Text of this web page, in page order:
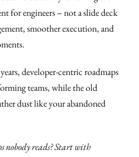
for engineers – not a slide deck
smoother execution, and
developer-centric roadmaps
teams, while the old
dust like your abandoned
nobody reads? Start with